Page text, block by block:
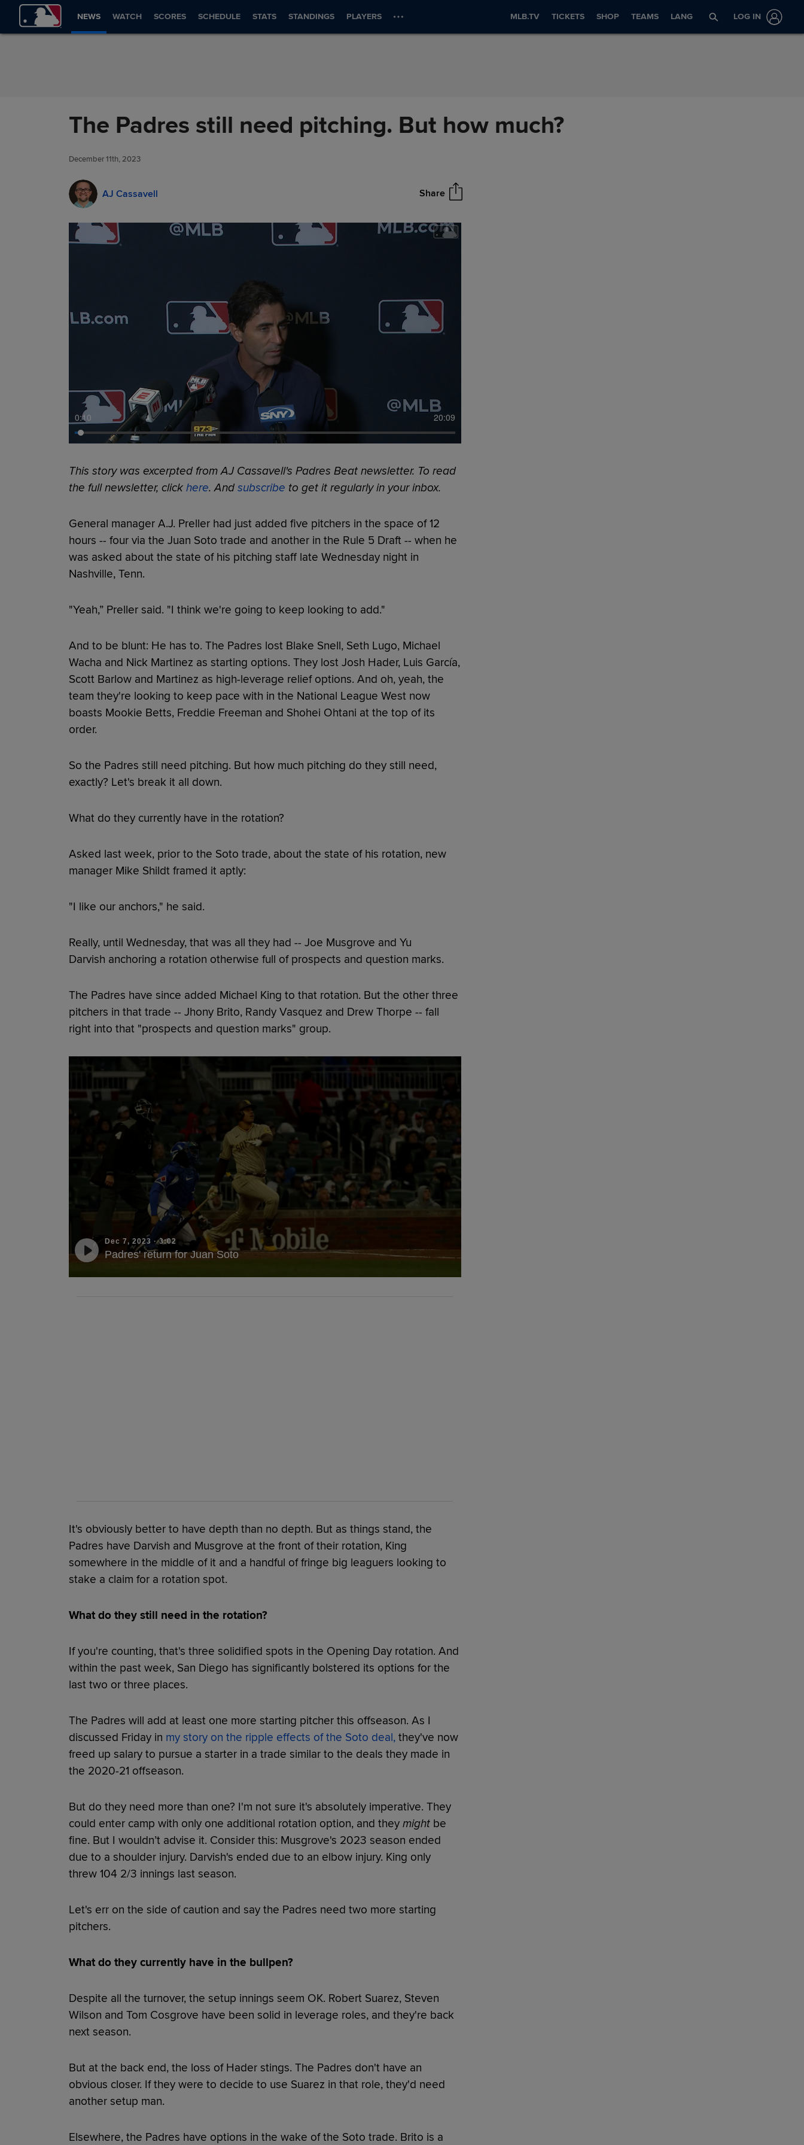
Skip to Content
NEWS WATCH SCORES SCHEDULE STATS STANDINGS PLAYERS MLB.TV TICKETS SHOP TEAMS LANG LOG IN
The Padres still need pitching. But how much?
December 11th, 2023
AJ Cassavell Share
0:11 20:09
This story was excerpted from AJ Cassavell's Padres Beat newsletter. To read
the full newsletter, click here. Andsubscribe to get it regularly in your inbox.
General manager A.J. Preller had just added five pitchers in the space of 12
hours -- four via the Juan Soto trade and another in the Rule 5 Draft -- when he
was asked about the state of his pitching staff late Wednesday night in
Nashville, Tenn.
"Yeah,” Preller said. "I think we're going to keep looking to add."
And to be blunt: He has to. The Padres lost Blake Snell, Seth Lugo, Michael
Wacha and Nick Martinez as starting options. They lost Josh Hader, Luis García,
Scott Barlow and Martinez as high-leverage relief options. And oh, yeah, the
team they're looking to keep pace with in the National League West now
boasts Mookie Betts, Freddie Freeman and Shohei Ohtani at the top of its
order.
So the Padres still need pitching. But how much pitching do they still need,
exactly? Let's break it all down.
What do they currently have in the rotation?
Asked last week, prior to the Soto trade, about the state of his rotation, new
manager Mike Shildt framed it aptly:
"I like our anchors," he said.
Really, until Wednesday, that was all they had -- Joe Musgrove and Yu
Darvish anchoring a rotation otherwise full of prospects and question marks.
The Padres have since added Michael King to that rotation. But the other three
pitchers in that trade -- Jhony Brito, Randy Vasquez and Drew Thorpe -- fall
right into that "prospects and question marks" group.
Dec 7, 2023 ·3:02
Padres' return for Juan Soto
It's obviously better to have depth than no depth. But as things stand, the
Padres have Darvish and Musgrove at the front of their rotation, King
somewhere in the middle of it and a handful of fringe big leaguers looking to
stake a claim for a rotation spot.
What do they still need in the rotation?
If you're counting, that's three solidified spots in the Opening Day rotation. And
within the past week, San Diego has significantly bolstered its options for the
last two or three places.
The Padres will add at least one more starting pitcher this offseason. As I
discussed Friday in my story on the ripple effects of the Soto deal, they've now
freed up salary to pursue a starter in a trade similar to the deals they made in
the 2020-21 offseason.
But do they need more than one? I'm not sure it's absolutely imperative. They
could enter camp with only one additional rotation option, and they mightbe
fine. But I wouldn’t advise it. Consider this: Musgrove's 2023 season ended
due to a shoulder injury. Darvish's ended due to an elbow injury. King only
threw 104 2/3 innings last season.
Let's err on the side of caution and say the Padres need two more starting
pitchers.
What do they currently have in the bullpen?
Despite all the turnover, the setup innings seem OK. Robert Suarez, Steven
Wilson and Tom Cosgrove have been solid in leverage roles, and they're back
next season.
But at the back end, the loss of Hader stings. The Padres don't have an
obvious closer. If they were to decide to use Suarez in that role, they'd need
another setup man.
Elsewhere, the Padres have options in the wake of the Soto trade. Brito is a